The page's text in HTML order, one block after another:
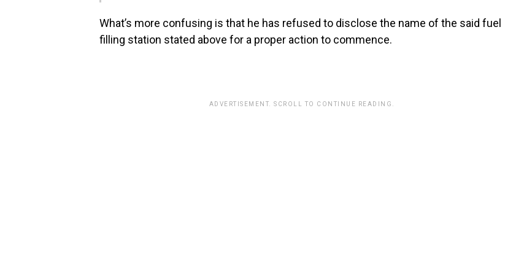
What’s more confusing is that he has refused to disclose the name of the said fuel
filling station stated above for a proper action to commence.
ADVERTISEMENT. SCROLL TO CONTINUE READING.